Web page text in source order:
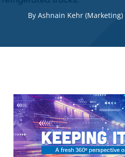
By Ashnain Kehr (Marketing)